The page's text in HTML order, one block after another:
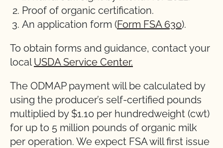
Proof of organic certification.
An application form (Form FSA 630).
To obtain forms and guidance, contact your
localUSDA Service Center.
The ODMAP payment will be calculated by
using the producer’s self-certified pounds
multiplied by $1.10 per hundredweight (cwt)
for up to 5 million pounds of organic milk
per operation. We expect FSA will first issue